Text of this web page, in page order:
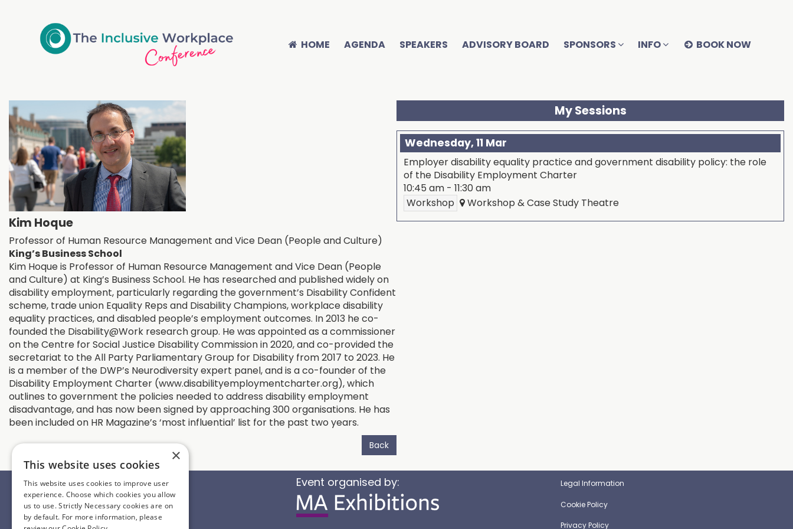
HOME AGENDA SPEAKERS ADVISORY BOARD SPONSORS INFO BOOK NOW
Kim Hoque
Professor of Human Resource Management and Vice Dean (People and Culture)
King’s Business School
Kim Hoque is Professor of Human Resource Management and Vice Dean (People
and Culture) at King’s Business School. He has researched and published widely on
disability employment, particularly regarding the government’s Disability Confident
scheme, trade union Equality Reps and Disability Champions, workplace disability
equality practices, and disabled people’s employment outcomes. In 2013 he co-
founded the Disability@Work research group. He was appointed as a commissioner
on the Centre for Social Justice Disability Commission in 2020, and co-provided the
secretariat to the All Party Parliamentary Group for Disability from 2017 to 2023. He
is a member of the DWP’s Neurodiversity expert panel, and is a co-founder of the
Disability Employment Charter (www.disabilityemploymentcharter.org), which
outlines to government the policies needed to address disability employment
disadvantage, and has now been signed by approaching 300 organisations. He has
been included on HR Magazine’s ‘most influential’ list for the past two years.
Back
My Sessions
Wednesday, 11 Mar
Employer disability equality practice and government disability policy: the role
of the Disability Employment Charter
10:45 am - 11:30 am
Workshop
Workshop & Case Study Theatre
Information
Contact Us
Register Interest
Event organised by: Legal Information
Cookie Policy
Privacy Policy
×
This website uses cookies
This website uses cookies to improve user
experience. Choose which cookies you allow
us to use. Strictly Necessary cookies are on
by default. For more information, please